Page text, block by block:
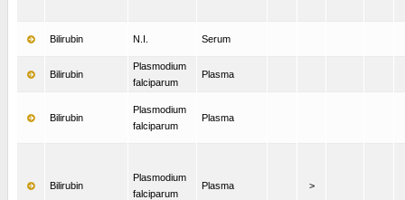
Bilirubin N.I. Serum
Bilirubin
Plasmodium
falciparum
Plasma
Bilirubin
Plasmodium
falciparum
Plasma
Bilirubin
Plasmodium
falciparum
Plasma >